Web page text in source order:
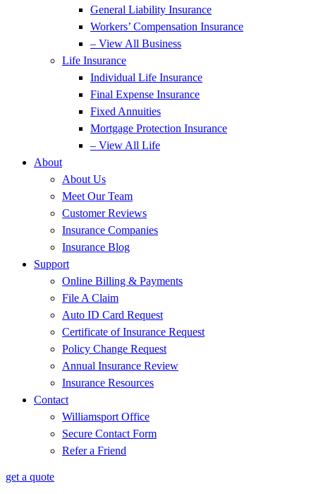
General Liability Insurance
Workers’ Compensation Insurance
– View All Business
Life Insurance
Individual Life Insurance
Final Expense Insurance
Fixed Annuities
Mortgage Protection Insurance
– View All Life
About
About Us
Meet Our Team
Customer Reviews
Insurance Companies
Insurance Blog
Support
Online Billing & Payments
File A Claim
Auto ID Card Request
Certificate of Insurance Request
Policy Change Request
Annual Insurance Review
Insurance Resources
Contact
Williamsport Office
Secure Contact Form
Refer a Friend
get a quote